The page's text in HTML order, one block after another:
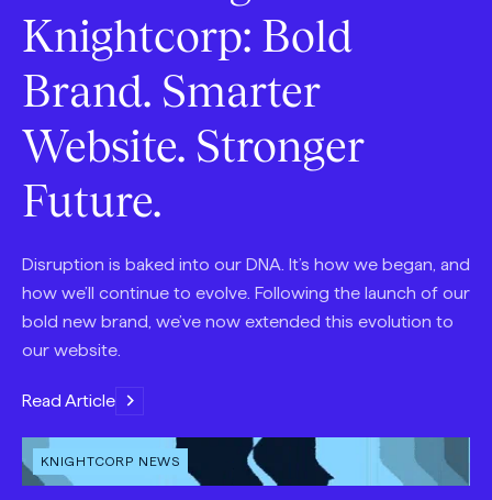
Knightcorp: Bold
Brand. Smarter
Website. Stronger
Future.
Disruption is baked into our DNA. It’s how we began, and
how we’ll continue to evolve. Following the launch of our
bold new brand, we’ve now extended this evolution to
our website.
Read Article
OPEN
CONTENT
TYPE:
KNIGHTCORP NEWS